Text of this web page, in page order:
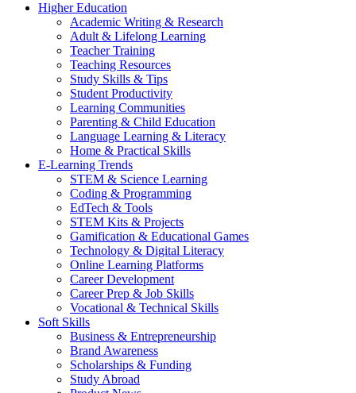
Higher Education
Academic Writing & Research
Adult & Lifelong Learning
Teacher Training
Teaching Resources
Study Skills & Tips
Student Productivity
Learning Communities
Parenting & Child Education
Language Learning & Literacy
Home & Practical Skills
E-Learning Trends
STEM & Science Learning
Coding & Programming
EdTech & Tools
STEM Kits & Projects
Gamification & Educational Games
Technology & Digital Literacy
Online Learning Platforms
Career Development
Career Prep & Job Skills
Vocational & Technical Skills
Soft Skills
Business & Entrepreneurship
Brand Awareness
Scholarships & Funding
Study Abroad